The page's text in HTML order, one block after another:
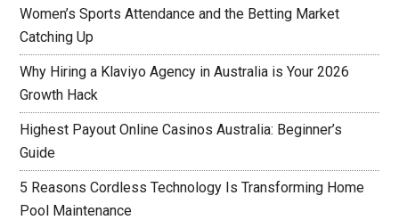
Women’s Sports Attendance and the Betting Market
Catching Up
Why Hiring a Klaviyo Agency in Australia is Your 2026
Growth Hack
Highest Payout Online Casinos Australia: Beginner’s
Guide
5 Reasons Cordless Technology Is Transforming Home
Pool Maintenance